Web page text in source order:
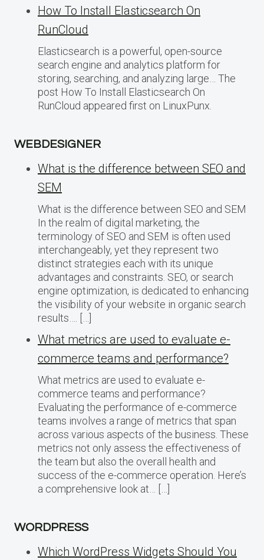
How To Install Elasticsearch On
RunCloud
Elasticsearch is a powerful, open-source
search engine and analytics platform for
storing, searching, and analyzing large… The
post How To Install Elasticsearch On
RunCloud appeared first on LinuxPunx.
WEBDESIGNER
What is the difference between SEO and
SEM
What is the difference between SEO and SEM
In the realm of digital marketing, the
terminology of SEO and SEM is often used
interchangeably, yet they represent two
distinct strategies each with its unique
advantages and constraints. SEO, or search
engine optimization, is dedicated to enhancing
the visibility of your website in organic search
results…. […]
What metrics are used to evaluate e-
commerce teams and performance?
What metrics are used to evaluate e-
commerce teams and performance?
Evaluating the performance of e-commerce
teams involves a range of metrics that span
across various aspects of the business. These
metrics not only assess the effectiveness of
the team but also the overall health and
success of the e-commerce operation. Here’s
a comprehensive look at… […]
WORDPRESS
Which WordPress Widgets Should You